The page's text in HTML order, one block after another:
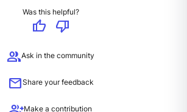
Was this helpful?
thumb_up
thumb_down
groupAsk in the community
mailShare your feedback
Make a contribution